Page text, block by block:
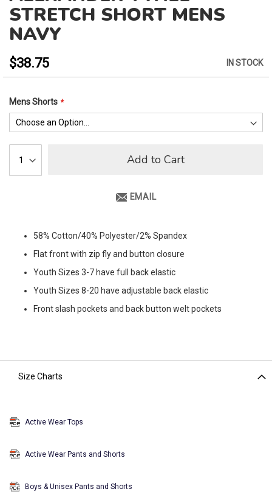
to
the
beginning
of
images
gallery
STRETCH SHORT MENS
NAVY
$38.75 IN STOCK
Mens Shorts
Add to Cart
EMAIL
58% Cotton/40% Polyester/2% Spandex
Flat front with zip fly and button closure
Youth Sizes 3-7 have full back elastic
Youth Sizes 8-20 have adjustable back elastic
Front slash pockets and back button welt pockets
Size Charts
Active Wear Tops
Active Wear Pants and Shorts
Boys & Unisex Pants and Shorts